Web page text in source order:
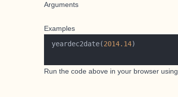
Arguments
Examples
yeardec2date(2014.14
Run the code above in your browser using